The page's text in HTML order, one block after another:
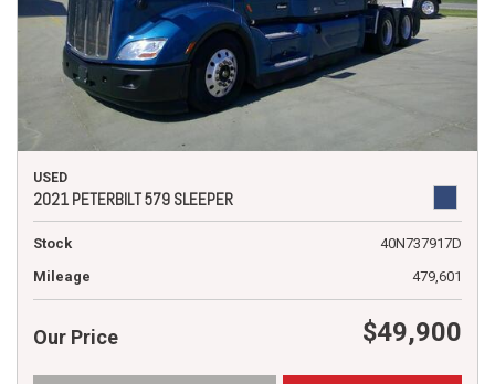
USED
2021 PETERBILT 579 SLEEPER
Stock
40N737917D
Mileage
479,601
Our Price $49,900